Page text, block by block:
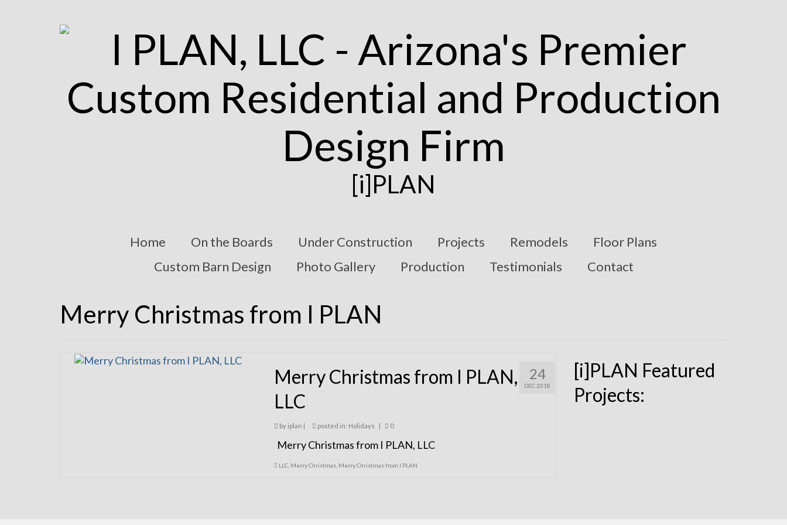
[i]PLAN
Home On the Boards Under Construction Projects Remodels
Floor Plans
Custom Barn Design
Photo Gallery Production Testimonials Contact
Merry Christmas from I PLAN
24
DEC 2018
Merry Christmas from I PLAN,
LLC
by iplan | posted in: Holidays | 0
Merry Christmas from I PLAN, LLC
LLC, Merry Christmas, Merry Christmas from I PLAN
[i]PLAN Featured
Projects: